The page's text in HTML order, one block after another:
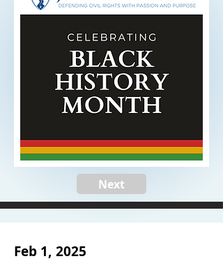
Next
Feb 1, 2025